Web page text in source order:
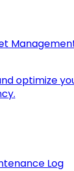
optimize
Log